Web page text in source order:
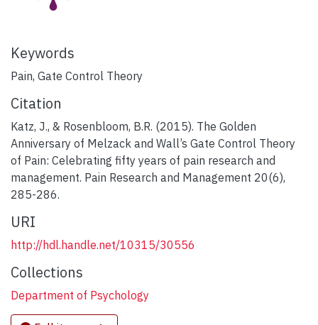
Keywords
Pain, Gate Control Theory
Citation
Katz, J., & Rosenbloom, B.R. (2015). The Golden
Anniversary of Melzack and Wall’s Gate Control Theory
of Pain: Celebrating fifty years of pain research and
management. Pain Research and Management 20(6),
285-286.
URI
http://hdl.handle.net/10315/30556
Collections
Department of Psychology